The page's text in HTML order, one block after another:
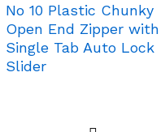
No 10 Plastic Chunky
Open End Zipper with
Single Tab Auto Lock
Slider